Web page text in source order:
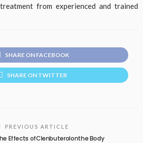
from experienced and trained
SHARE ON FACEBOOK
SHARE ON TWITTER
PREVIOUS ARTICLE
Effects ofClenbuterolonthe Body